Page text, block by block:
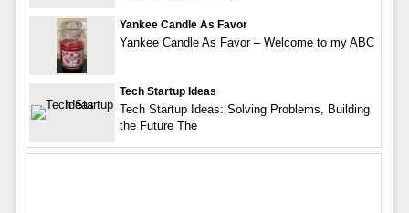
Yankee Candle As Favor
Yankee Candle As Favor – Welcome to my ABC
Tech Startup Ideas
Tech Startup Ideas: Solving Problems, Building
the Future The